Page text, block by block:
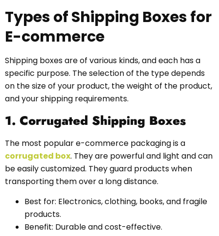
Types of Shipping Boxes for
E-commerce
Shipping boxes are of various kinds, and each has a
specific purpose. The selection of the type depends
on the size of your product, the weight of the product,
and your shipping requirements.
1. Corrugated Shipping Boxes
The most popular e-commerce packaging is a
corrugated box. They are powerful and light and can
be easily customized. They guard products when
transporting them over a long distance.
Best for: Electronics, clothing, books, and fragile
products.
Benefit: Durable and cost-effective.